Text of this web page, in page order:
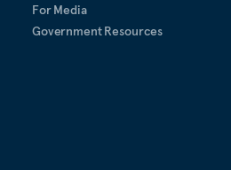
For Media
Government Resources